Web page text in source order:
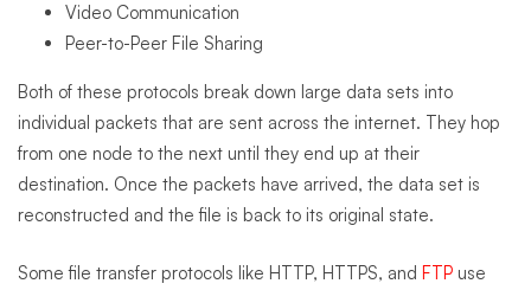
Video Communication
Peer-to-Peer File Sharing
Both of these protocols break down large data sets into
individual packets that are sent across the internet. They hop
from one node to the next until they end up at their
destination. Once the packets have arrived, the data set is
reconstructed and the file is back to its original state.
Some file transfer protocols like HTTP, HTTPS, and FTP use